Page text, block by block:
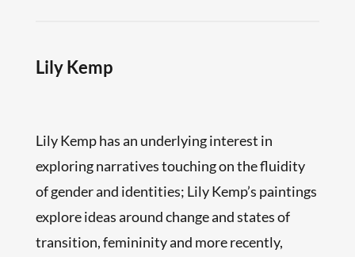
Lily Kemp
Lily Kemp has an underlying interest in
exploring narratives touching on the fluidity
of gender and identities; Lily Kemp’s paintings
explore ideas around change and states of
transition, femininity and more recently,